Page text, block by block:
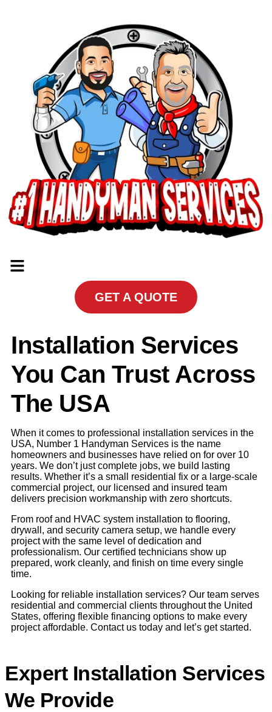
GET A QUOTE
Installation Services
You Can Trust Across
The USA
When it comes to professional installation services in the
USA, Number 1 Handyman Services is the name
homeowners and businesses have relied on for over 10
years. We don’t just complete jobs, we build lasting
results. Whether it’s a small residential fix or a large-scale
commercial project, our licensed and insured team
delivers precision workmanship with zero shortcuts.
From roof and HVAC system installation to flooring,
drywall, and security camera setup, we handle every
project with the same level of dedication and
professionalism. Our certified technicians show up
prepared, work cleanly, and finish on time every single
time.
Looking for reliable installation services? Our team serves
residential and commercial clients throughout the United
States, offering flexible financing options to make every
project affordable. Contact us today and let’s get started.
Expert Installation Services
We Provide